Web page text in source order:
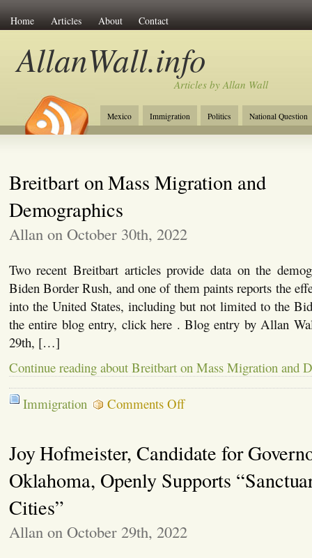
Home Articles About Contact
AllanWall.info
Articles by Allan Wall
Mexico Immigration Politics
National Question
Christianity
Europe Tourism Anglosphere
Breitbart on Mass Migration and
Demographics
Allan on October 30th, 2022
Two recent Breitbart articles provide data on the
Biden Border Rush, and one of them paints reports the
into the United States, including but not limited to the
the entire blog entry, click here . Blog entry by Allan
29th, […]
Continue reading about Breitbart on Mass Migration and
Immigration Comments Offon
Breitbart
Migration
and
Joy Hofmeister, Candidate for
Oklahoma, Openly Supports
Cities”
Allan on October 29th, 2022